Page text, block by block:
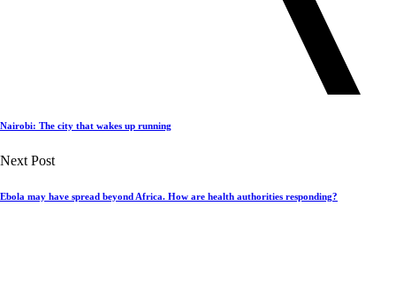
Nairobi: The city that wakes up running
Next Post
Ebola may have spread beyond Africa. How are health authorities responding?